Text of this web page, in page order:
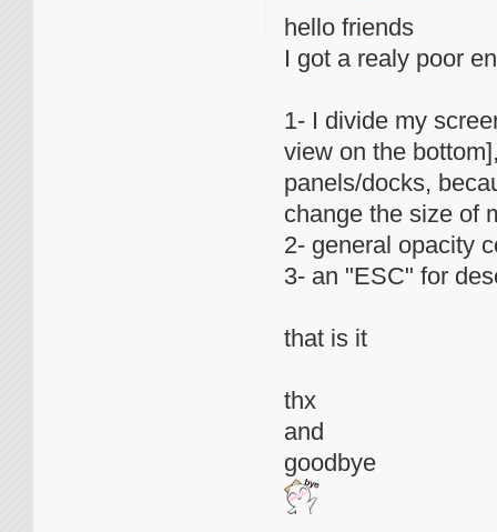
hello friends
I got a realy poor
1- I divide my
view on the
panels/docks,
change the size of
2- general opacity
3- an "ESC" for
that is it
thx
and
goodbye